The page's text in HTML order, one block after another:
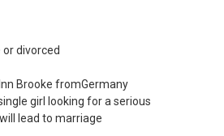
or divorced
Brooke fromGermany
girl looking for a serious
lead to marriage